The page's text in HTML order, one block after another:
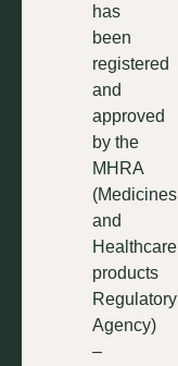
has
been
registered
and
approved
by the
MHRA
(Medicines
and
Healthcare
products
Regulatory
Agency)
–